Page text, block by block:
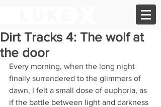
Dirt Tracks 4: The wolf at
the door
Every morning, when the long night
finally surrendered to the glimmers of
dawn, I felt a small dose of euphoria, as
if the battle between light and darkness